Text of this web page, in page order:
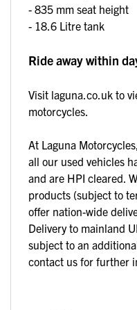
- 835 mm seat height
- 18.6 Litre tank
Ride away within
Visit laguna.co.uk to
motorcycles.
At Laguna
all our used vehicles
and are HPI cleared.
products (subject to
offer nation-wide
Delivery to mainland
subject to an
contact us for further